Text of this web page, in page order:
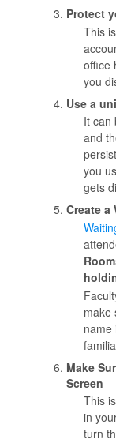
Protect
This
office
you
Use a
It can
and
you
gets
Create a
make
name
Make
Screen
This
in
turn